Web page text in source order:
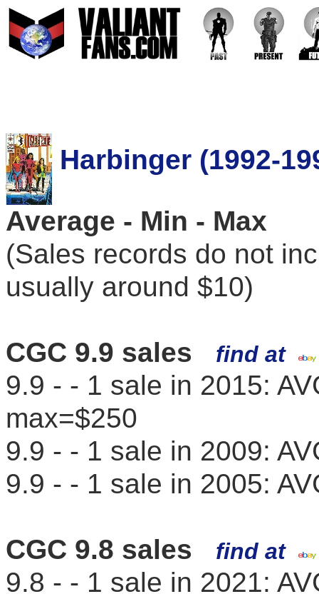
Harbinger (1992-
Average - Min - Max
(Sales records do not
usually around $10)
CGC 9.9 sales find at
9.9 - - 1 sale in 2015:
max=$250
9.9 - - 1 sale in 2009:
9.9 - - 1 sale in 2005:
CGC 9.8 sales find at
9.8 - - 1 sale in 2021: